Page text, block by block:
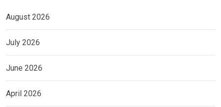
August 2026
July 2026
June 2026
April 2026